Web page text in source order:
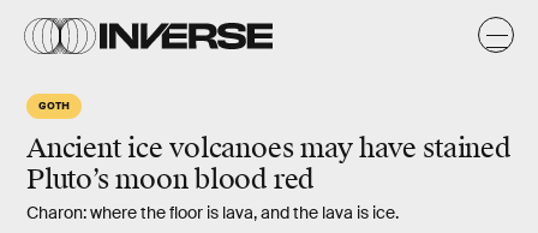
GOTH
Ancient ice volcanoes may have stained
Pluto’s moonblood red
Charon: where the floor is lava, and the lava is ice.